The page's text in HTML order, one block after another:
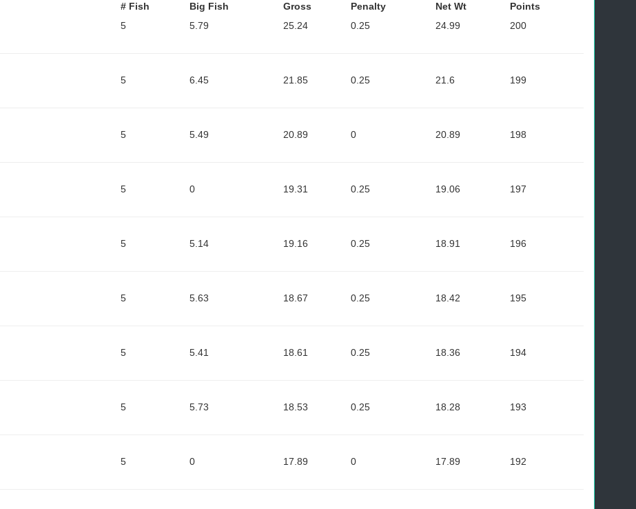
# Fish Big Fish Gross Penalty Net Wt
Points
5 5.79 25.24 0.25 24.99 200
5 6.45 21.85 0.25 21.6 199
5 5.49 20.89 0 20.89 198
5 0 19.31 0.25 19.06 197
5 5.14 19.16 0.25 18.91 196
5 5.63 18.67 0.25 18.42 195
5 5.41 18.61 0.25 18.36 194
5 5.73 18.53 0.25 18.28 193
5 0 17.89 0 17.89 192